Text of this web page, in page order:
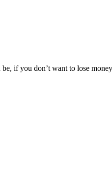
if you don’t want to lose